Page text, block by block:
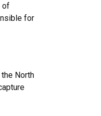
of
for
North